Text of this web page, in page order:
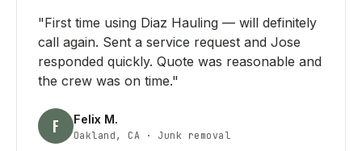
"First time using Diaz Hauling — will definitely
call again. Sent a service request and Jose
responded quickly. Quote was reasonable and
the crew was on time."
F Felix M.
Oakland, CA · Junk removal